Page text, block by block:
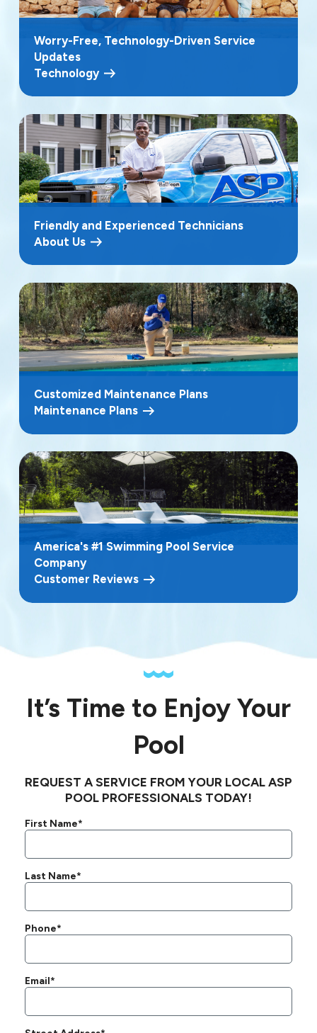
Worry-Free, Technology-Driven Service
Updates
Technology
Friendly and Experienced Technicians
About Us
Customized Maintenance Plans
Maintenance Plans
America's #1 Swimming Pool Service
Company
Customer Reviews
It’s Time to Enjoy Your
Pool
REQUEST A SERVICE FROM YOUR LOCAL ASP
POOL PROFESSIONALS TODAY!
First Name*
Last Name*
Phone*
Email*